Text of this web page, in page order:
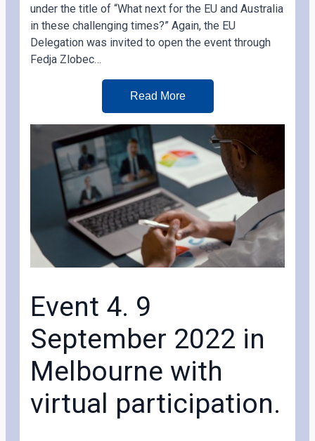
under the title of “What next for the EU and Australia
in these challenging times?” Again, the EU
Delegation was invited to open the event through
Fedja Zlobec…
Read More
Event 4. 9
September 2022 in
Melbourne with
virtual participation.